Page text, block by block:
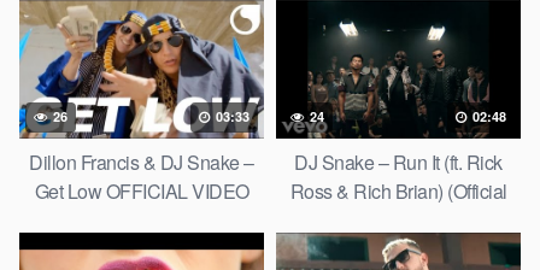
The Scenes)
26 03:33
Dillon Francis & DJ Snake –
Get Low OFFICIAL VIDEO
24 02:48
DJ Snake – Run It (ft. Rick
Ross & Rich Brian) (Official